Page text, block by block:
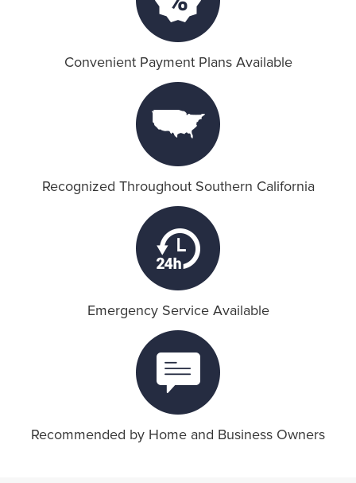
Convenient Payment Plans Available
Recognized Throughout Southern California
Emergency Service Available
Recommended by Home and Business Owners